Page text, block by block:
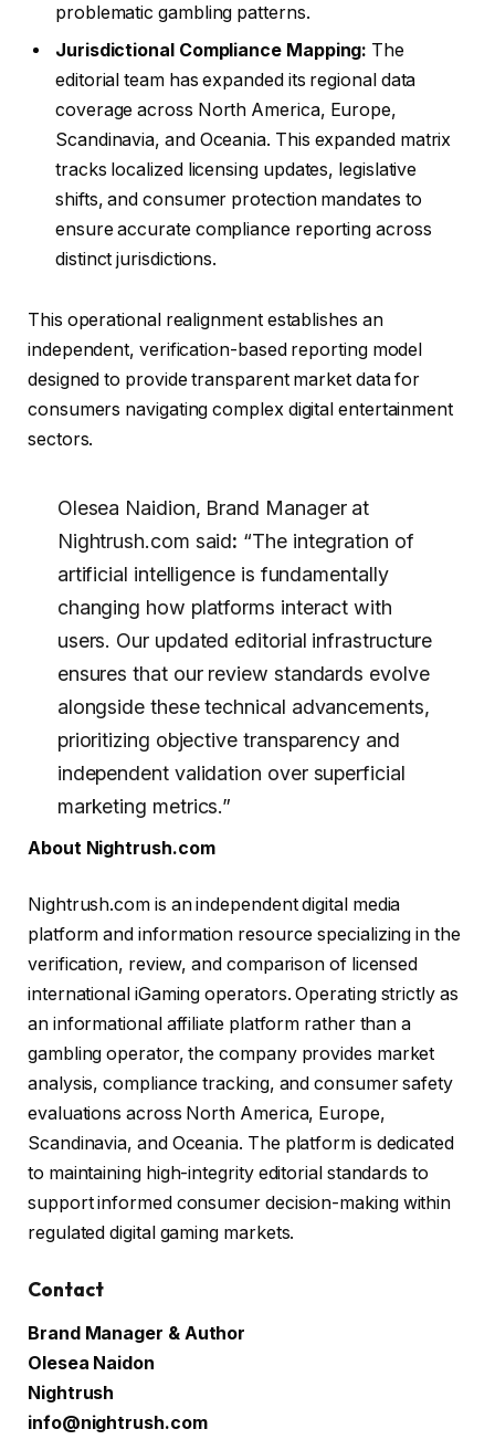
problematic gambling patterns.
Jurisdictional Compliance Mapping: The
editorial team has expanded its regional data
coverage across North America, Europe,
Scandinavia, and Oceania. This expanded matrix
tracks localized licensing updates, legislative
shifts, and consumer protection mandates to
ensure accurate compliance reporting across
distinct jurisdictions.
This operational realignment establishes an
independent, verification-based reporting model
designed to provide transparent market data for
consumers navigating complex digital entertainment
sectors.
Olesea Naidion, Brand Manager at
Nightrush.com said: “The integration of
artificial intelligence is fundamentally
changing how platforms interact with
users. Our updated editorial infrastructure
ensures that our review standards evolve
alongside these technical advancements,
prioritizing objective transparency and
independent validation over superficial
marketing metrics.”
About Nightrush.com
Nightrush.com is an independent digital media
platform and information resource specializing in the
verification, review, and comparison of licensed
international iGaming operators. Operating strictly as
an informational affiliate platform rather than a
gambling operator, the company provides market
analysis, compliance tracking, and consumer safety
evaluations across North America, Europe,
Scandinavia, and Oceania. The platform is dedicated
to maintaining high-integrity editorial standards to
support informed consumer decision-making within
regulated digital gaming markets.
Contact
Brand Manager & Author
Olesea Naidon
Nightrush
info@nightrush.com